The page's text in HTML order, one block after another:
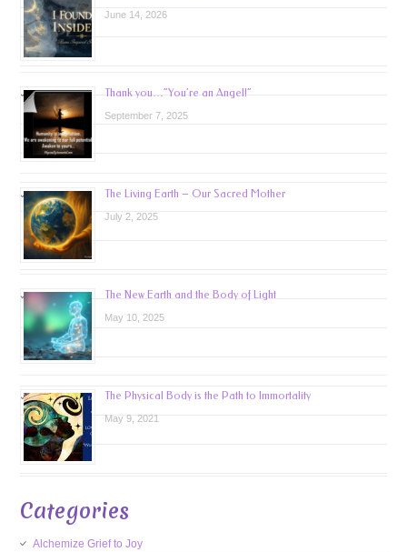
June 14, 2026
Thank you…”You’re an Angel!”
September 7, 2025
The Living Earth – Our Sacred Mother
July 2, 2025
The New Earth and the Body of Light
May 10, 2025
The Physical Body is the Path to Immortality
May 9, 2021
Categories
Alchemize Grief to Joy